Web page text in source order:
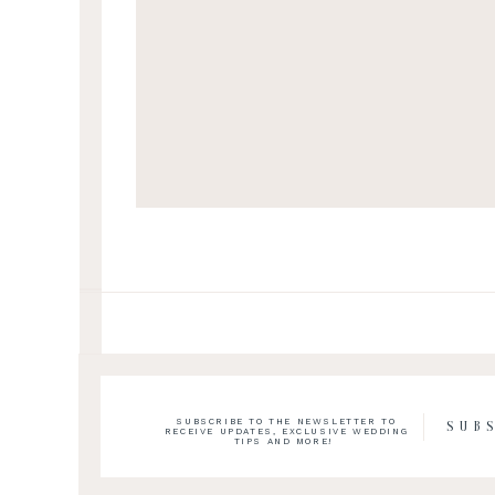
SUBSCRIBE TO THE NEWSLETTER TO
RECEIVE UPDATES, EXCLUSIVE WEDDING
TIPS AND MORE!